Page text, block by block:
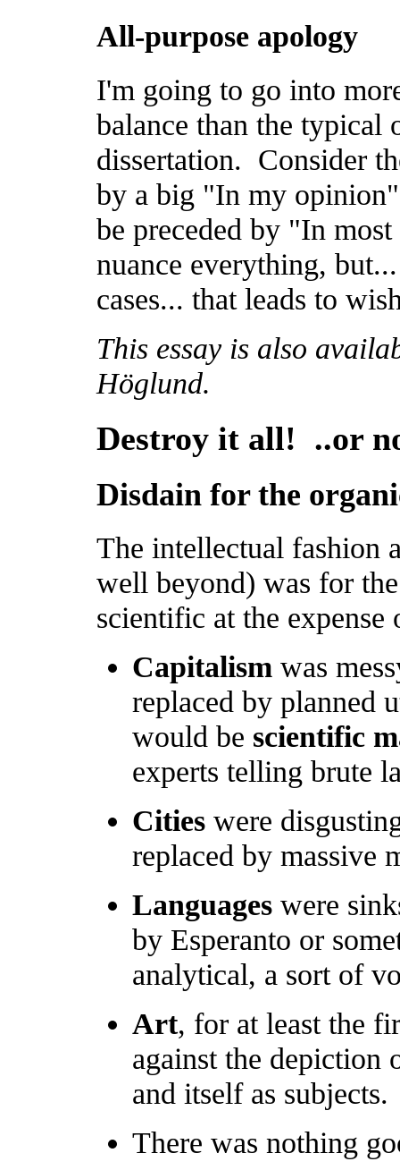
All-purpose apology
I'm going to go into
balance than the typical
dissertation. Consider
by a big "In my
be preceded by "In
nuance everything,
cases... that leads to
This essay is also
Höglund.
Destroy it all! ..or
Disdain for the
The intellectual fashion
well beyond) was for
scientific at the
Capitalism was
replaced by planned
would be scientific
experts telling brute
Cities were
replaced by massive
Languages were
by Esperanto or
analytical, a sort of
Art, for at least the
against the depiction
and itself as subjects.
There was nothing